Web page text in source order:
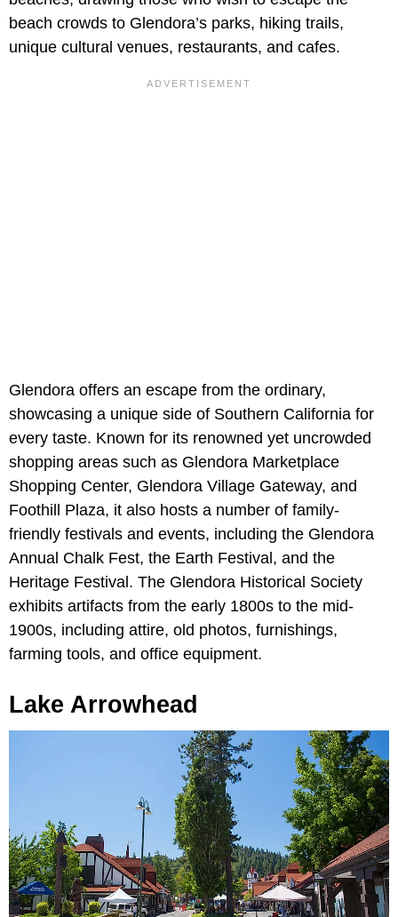
beach crowds to Glendora’s parks, hiking trails,
unique cultural venues, restaurants, and cafes.
Glendora offers an escape from the ordinary,
showcasing a unique side of Southern California for
every taste. Known for its renowned yet uncrowded
shopping areas such as Glendora Marketplace
Shopping Center, Glendora Village Gateway, and
Foothill Plaza, it also hosts a number of family-
friendly festivals and events, including the Glendora
Annual Chalk Fest, the Earth Festival, and the
Heritage Festival. The Glendora Historical Society
exhibits artifacts from the early 1800s to the mid-
1900s, including attire, old photos, furnishings,
farming tools, and office equipment.
Lake Arrowhead